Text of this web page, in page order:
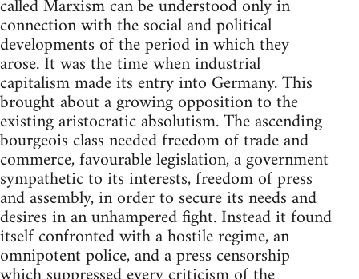
called Marxism can be understood only in
connection with the social and political
developments of the period in which they
arose. It was the time when industrial
capitalism made its entry into Germany. This
brought about a growing opposition to the
existing aristocratic absolutism. The ascending
bourgeois class needed freedom of trade and
commerce, favourable legislation, a government
sympathetic to its interests, freedom of press
and assembly, in order to secure its needs and
desires in an unhampered fight. Instead it found
itself confronted with a hostile regime, an
omnipotent police, and a press censorship